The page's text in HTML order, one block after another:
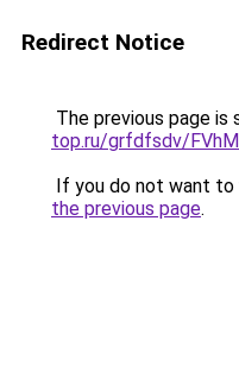
Redirect Notice
The previous page is
top.ru/grfdfsdv/
If you do not want to
the previous page.